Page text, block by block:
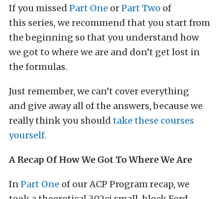
If you missed Part One orPart Two of
this series, we recommend that you start from
the beginning so that you understand how
we got to where we are and don’t get lost in
the formulas.
Just remember, we can’t cover everything
and give away all of the answers, because we
really think you should take these courses
yourself.
A Recap Of How We Got To Where We Are
InPart One of our ACP Program recap, we